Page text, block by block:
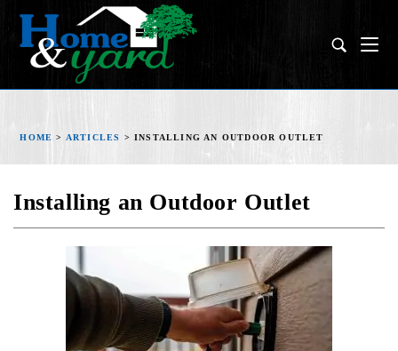
HOME > ARTICLES >INSTALLING AN OUTDOOR OUTLET
Installing an Outdoor Outlet